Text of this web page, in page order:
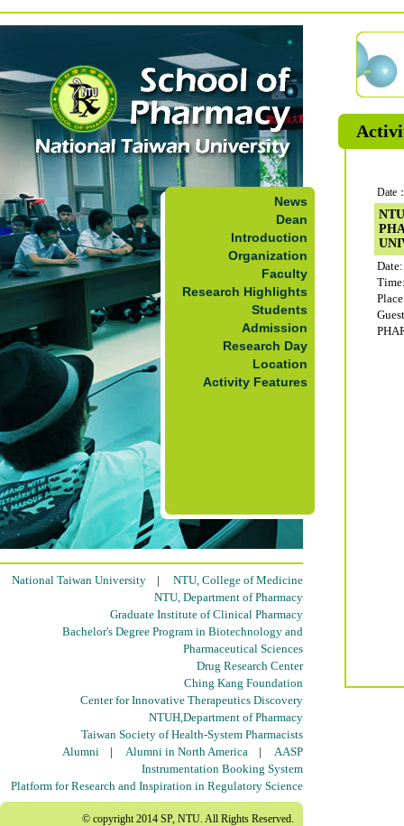
News
Dean
Introduction
Organization
Faculty
Research Highlights
Students
Admission
Research Day
Location
Activity Features
National Taiwan University | NTU, College of Medicine
NTU, Department of Pharmacy
Graduate Institute of Clinical Pharmacy
Bachelor's Degree Program in Biotechnology and
Pharmaceutical Sciences
Drug Research Center
Ching Kang Foundation
Center for Innovative Therapeutics Discovery
NTUH,Department of Pharmacy
Taiwan Society of Health-System Pharmacists
Alumni | Alumni in North America | AASP
Instrumentation Booking System
Platform for Research and Inspiration in Regulatory Science
© copyright 2014 SP, NTU. All Rights Reserved.
Date